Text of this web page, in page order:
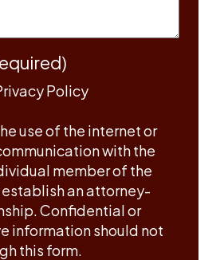
Policy
use of the internet or
with the
member of the
an attorney-
Confidential or
information should not
this form.